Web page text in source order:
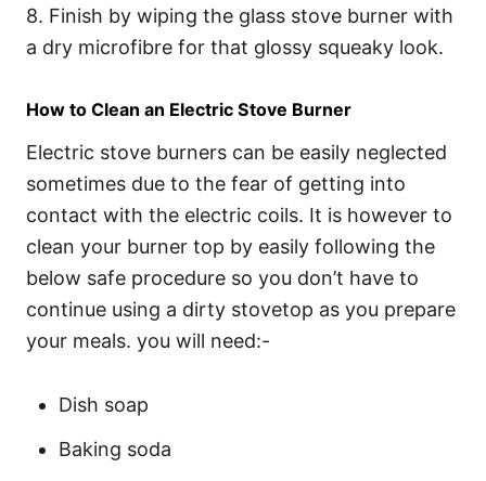
8. Finish by wiping the glass stove burner with
a dry microfibre for that glossy squeaky look.
How to Clean an Electric Stove Burner
Electric stove burners can be easily neglected
sometimes due to the fear of getting into
contact with the electric coils. It is however to
clean your burner top by easily following the
below safe procedure so you don’t have to
continue using a dirty stovetop as you prepare
your meals. you will need:-
Dish soap
Baking soda